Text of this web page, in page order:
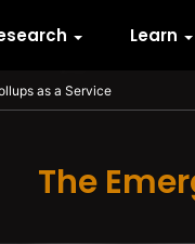
Learn
as a Service
The